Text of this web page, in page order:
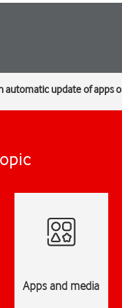
automatic update of apps
Apps and media